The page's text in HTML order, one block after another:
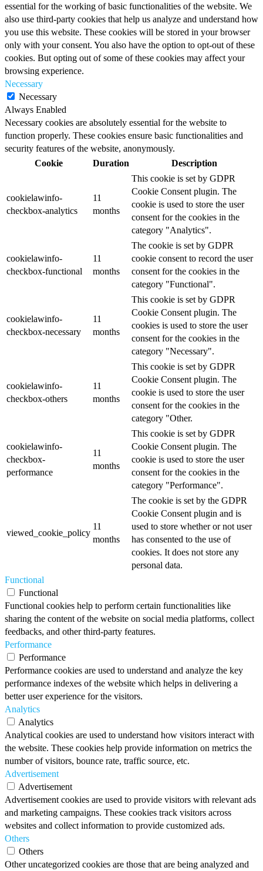
essential for the working of basic functionalities of the website. We
also use third-party cookies that help us analyze and understand how
you use this website. These cookies will be stored in your browser
only with your consent. You also have the option to opt-out of these
cookies. But opting out of some of these cookies may affect your
browsing experience.
Necessary
Necessary
Always Enabled
Necessary cookies are absolutely essential for the website to
function properly. These cookies ensure basic functionalities and
security features of the website, anonymously.
Cookie
Duration Description
cookielawinfo-
checkbox-analytics
11
months
This cookie is set by GDPR
Cookie Consent plugin. The
cookie is used to store the user
consent for the cookies in the
category "Analytics".
cookielawinfo-
checkbox-functional
11
months
The cookie is set by GDPR
cookie consent to record the user
consent for the cookies in the
category "Functional".
cookielawinfo-
checkbox-necessary
11
months
This cookie is set by GDPR
Cookie Consent plugin. The
cookies is used to store the user
consent for the cookies in the
category "Necessary".
cookielawinfo-
checkbox-others
11
months
This cookie is set by GDPR
Cookie Consent plugin. The
cookie is used to store the user
consent for the cookies in the
category "Other.
cookielawinfo-
checkbox-
performance
11
months
This cookie is set by GDPR
Cookie Consent plugin. The
cookie is used to store the user
consent for the cookies in the
category "Performance".
viewed_cookie_policy
11
months
The cookie is set by the GDPR
Cookie Consent plugin and is
used to store whether or not user
has consented to the use of
cookies. It does not store any
personal data.
Functional
Functional
Functional cookies help to perform certain functionalities like
sharing the content of the website on social media platforms, collect
feedbacks, and other third-party features.
Performance
Performance
Performance cookies are used to understand and analyze the key
performance indexes of the website which helps in delivering a
better user experience for the visitors.
Analytics
Analytics
Analytical cookies are used to understand how visitors interact with
the website. These cookies help provide information on metrics the
number of visitors, bounce rate, traffic source, etc.
Advertisement
Advertisement
Advertisement cookies are used to provide visitors with relevant ads
and marketing campaigns. These cookies track visitors across
websites and collect information to provide customized ads.
Others
Others
Other uncategorized cookies are those that are being analyzed and